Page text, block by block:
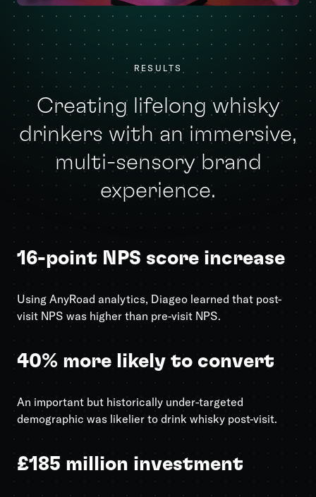
RESULTS
Creating lifelong whisky
drinkers with an immersive,
multi-sensory brand
experience.
16-point NPS score increase
Using AnyRoad analytics, Diageo learned that post-
visit NPS was higher than pre-visit NPS.
40% more likely to convert
An important but historically under-targeted
demographic was likelier to drink whisky post-visit.
£185 million investment